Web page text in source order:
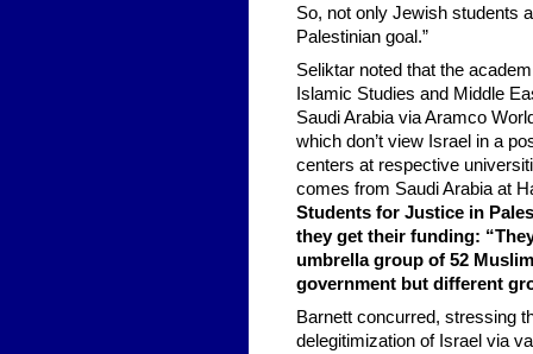
So, not only Jewish students
Palestinian goal.”
Seliktar noted that the
Islamic Studies and Middle
Saudi Arabia via Aramco
which don’t view Israel in a
centers at respective
comes from Saudi Arabia at
Students for Justice in
they get their funding:
umbrella group of 52
government but different
Barnett concurred, stressing
delegitimization of Israel via